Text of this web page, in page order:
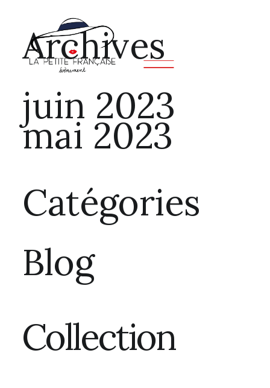
Archives
juin 2023
mai 2023
Catégories
Blog
Collection